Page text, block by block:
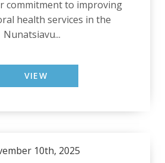
commitment to improving
health services in the
Nunatsiavu...
VIEW
10th, 2025